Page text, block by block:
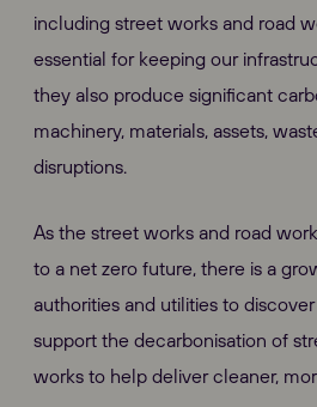
including street works and road
essential for keeping our
they also produce significant
machinery, materials, assets,
disruptions.
As the street works and road
to a net zero future, there is a
authorities and utilities to
support the decarbonisation of
works to help deliver cleaner,